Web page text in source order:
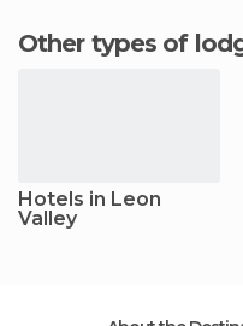
Other types of
Hotels in Leon
Valley